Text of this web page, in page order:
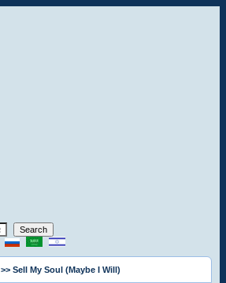
>> Sell My Soul (Maybe I Will)